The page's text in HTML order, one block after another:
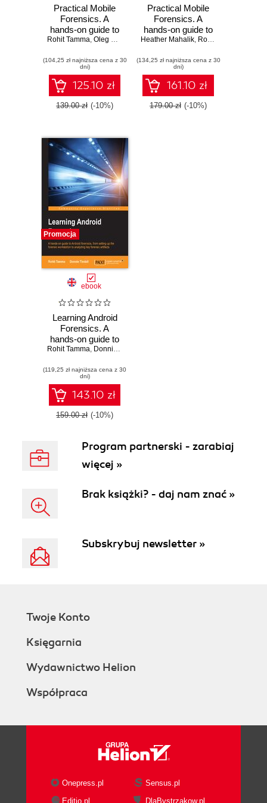
Practical Mobile
Forensics. A
hands-on guide to
mastering mobile
iOS, Android, and
the Windows
Phone platforms -
Third Edition
Rohit Tamma, Oleg Skulkin Heather Mahalik,Satish Bommisetty
(104,25 zł najniższa cena z 30
dni)
125.10 zł
139.00 zł (-10%)
Practical Mobile
Forensics. A
hands-on guide to
mastering mobile
iOS, Android, and
the Windows
Phone platforms -
Second Edition
Heather Mahalik, Rohit Tamma
(134,25 zł najniższa cena z 30
dni)
161.10 zł
179.00 zł (-10%)
Promocja
ebook
Learning Android
Forensics. A
hands-on guide to
Android forensics,
forensic
workstation to
analyzing key
forensic artifacts
Rohit Tamma, Donnie Tindall
(119,25 zł najniższa cena z 30
dni)
143.10 zł
159.00 zł (-10%)
Program partnerski - zarabiaj
więcej »
Brak książki? - daj nam znać »
Subskrybuj newsletter »
Twoje Konto
Księgarnia
Wydawnictwo Helion
Współpraca
Onepress.pl
Sensus.pl
Editio.pl
DlaBystrzakow.pl